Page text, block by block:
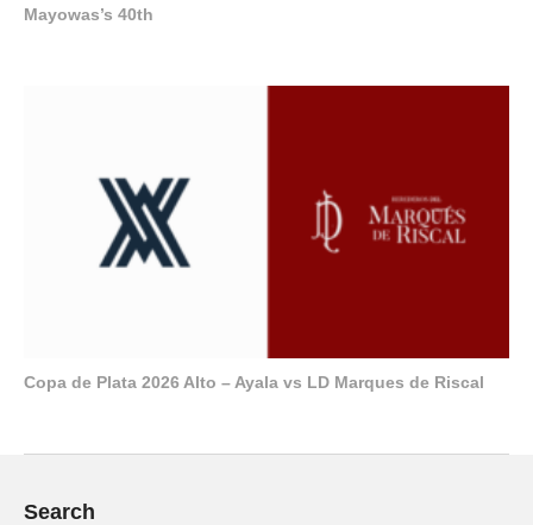
Mayowas’s 40th
Copa de Plata 2026 Alto – Ayala vs LD Marques de Riscal
Search